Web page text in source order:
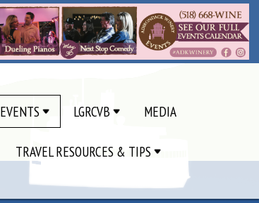
EVENTS LGRCVB MEDIA
TRAVEL RESOURCES & TIPS